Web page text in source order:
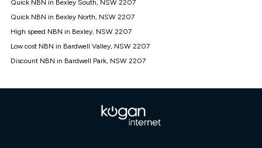
12/1, 25/5, 50/20, 100/20, 500/50, 750/50, 1000/100); is a
month-to-month offer (not a long term contract); has no exit
fees; is not a contingent price that is only accessible if you also
advertised market offer available at the same time and not a
targeted promotion. You must stay connected to Kogan
and validly claim the Kogan Internet nbn® Price Pledge, you
double the difference between the monthly Kogan Internet
price you paid and the monthly price of the valid offer you
Quick NBN in Bexley South, NSW 2207
Quick NBN in Bexley North, NSW 2207
High speed NBN in Bexley, NSW 2207
Low cost NBN in Bardwell Valley, NSW 2207
Discount NBN in Bardwell Park, NSW 2207